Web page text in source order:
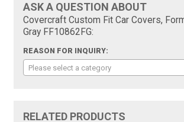
ASK A QUESTION ABOUT
Covercraft Custom Fit Car Covers,
Gray FF10862FG:
REASON FOR INQUIRY:
Please select a category
RELATED PRODUCTS